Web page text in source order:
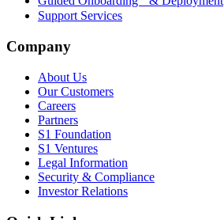
Support Services
Company
About Us
Our Customers
Careers
Partners
S1 Foundation
S1 Ventures
Legal Information
Security & Compliance
Investor Relations